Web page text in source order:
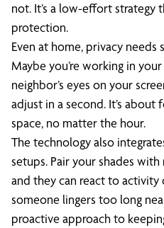
not. It’s a low-effort strategy
protection.
Even at home, privacy
Maybe you’re working in
neighbor’s eyes on your
adjust in a second. It’s about
space, no matter the hour.
The technology also
setups. Pair your shades
and they can react to
someone lingers too long
proactive approach to